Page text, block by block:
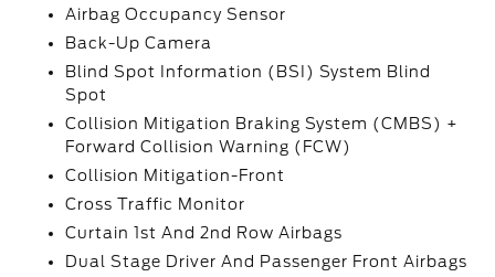
Airbag Occupancy Sensor
Back-Up Camera
Blind Spot Information (BSI) System Blind
Spot
Collision Mitigation Braking System (CMBS) +
Forward Collision Warning (FCW)
Collision Mitigation-Front
Cross Traffic Monitor
Curtain 1st And 2nd Row Airbags
Dual Stage Driver And Passenger Front Airbags